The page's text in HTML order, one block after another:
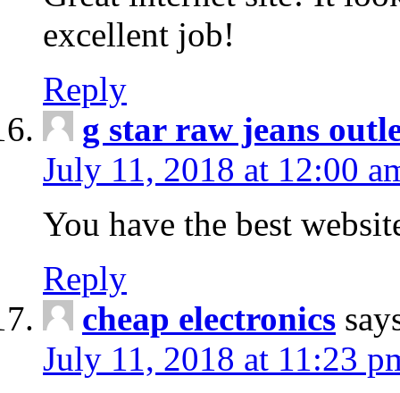
excellent job!
Reply
g star raw jeans
July 11, 2018 at 12:00
You have the best
Reply
cheap electronics
July 11, 2018 at 11:23